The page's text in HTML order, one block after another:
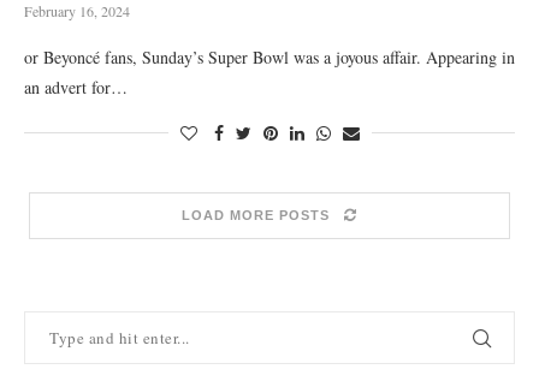
February 16, 2024
or Beyoncé fans, Sunday’s Super Bowl was a joyous affair. Appearing in
an advert for…
LOAD MORE POSTS